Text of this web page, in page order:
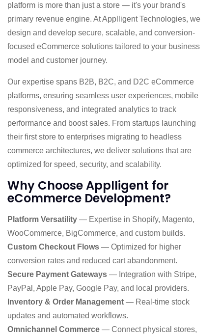
platform is more than just a store — it's your brand's
primary revenue engine. At Applligent Technologies, we
design and develop secure, scalable, and conversion-
focused eCommerce solutions tailored to your business
model and customer journey.
Our expertise spans B2B, B2C, and D2C eCommerce
platforms, ensuring seamless user experiences, mobile
responsiveness, and integrated analytics to track
performance and boost sales. From startups launching
their first store to enterprises migrating to headless
commerce architectures, we deliver solutions that are
optimized for speed, security, and scalability.
Why Choose Applligent for
eCommerce Development?
Platform Versatility — Expertise in Shopify, Magento,
WooCommerce, BigCommerce, and custom builds.
Custom Checkout Flows — Optimized for higher
conversion rates and reduced cart abandonment.
Secure Payment Gateways — Integration with Stripe,
PayPal, Apple Pay, Google Pay, and local providers.
Inventory & Order Management — Real-time stock
updates and automated workflows.
Omnichannel Commerce — Connect physical stores,